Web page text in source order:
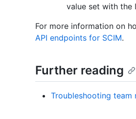
value set with the
For more information on
API endpoints for SCIM.
Further reading
Troubleshooting